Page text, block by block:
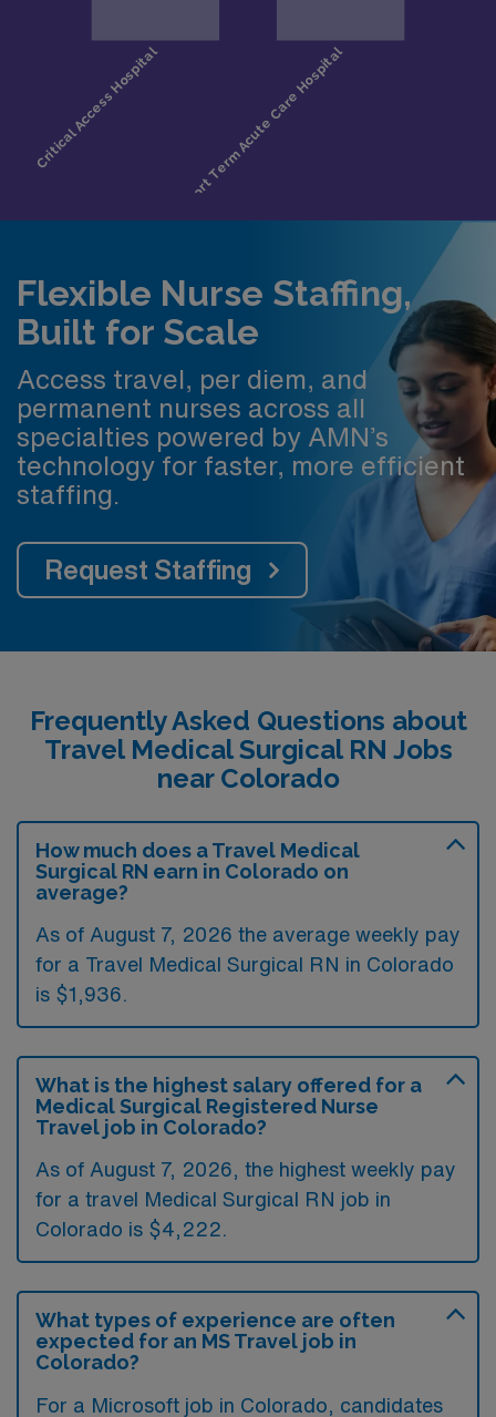
Flexible Nurse Staffing,
Built for Scale
Access travel, per diem, and
permanent nurses across all
specialties powered by AMN’s
technology for faster, more efficient
staffing.
Request Staffing
Frequently Asked Questions about
Travel Medical Surgical RN Jobs
near Colorado
How much does a Travel Medical
Surgical RN earn in Colorado on
average?
As of August 7, 2026 the average weekly pay
for a Travel Medical Surgical RN in Colorado
is $1,936.
What is the highest salary offered for a
Medical Surgical Registered Nurse
Travel job in Colorado?
As of August 7, 2026, the highest weekly pay
for a travel Medical Surgical RN job in
Colorado is $4,222.
What types of experience are often
expected for an MS Travel job in
Colorado?
For a Microsoft job in Colorado, candidates